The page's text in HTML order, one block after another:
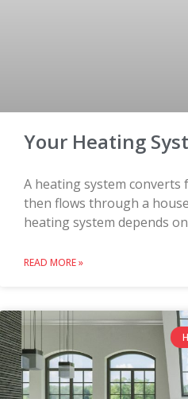
Your Heating
A heating system converts
then flows through a
heating system depends
READ MORE »